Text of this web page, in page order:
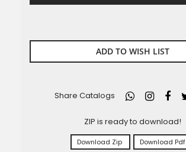
ADD TO WISH LIST
Share Catalogs
ZIP is ready to download!
Download Zip Download Pdf